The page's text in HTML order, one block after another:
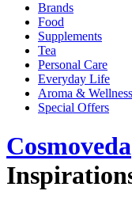
Brands
Food
Supplements
Tea
Personal Care
Everyday Life
Aroma & Wellness
Special Offers
Cosmoveda